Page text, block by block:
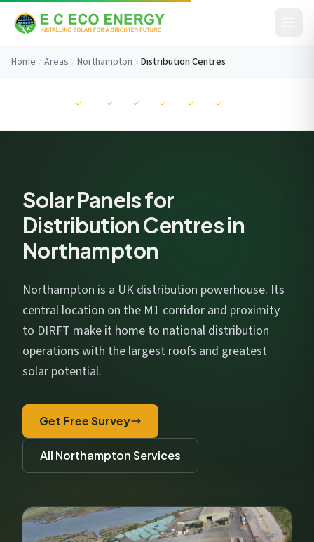
Home Areas Northampton Distribution Centres
Solar Panels for
Distribution Centres in
Northampton
Northampton is a UK distribution powerhouse. Its
central location on the M1 corridor and proximity
to DIRFT make it home to national distribution
operations with the largest roofs and greatest
solar potential.
Get Free Survey
All Northampton Services
commitment.
enquiry. View our
privacy policy
Get My Free Estimate
We respect your privacy. No spam, ever.